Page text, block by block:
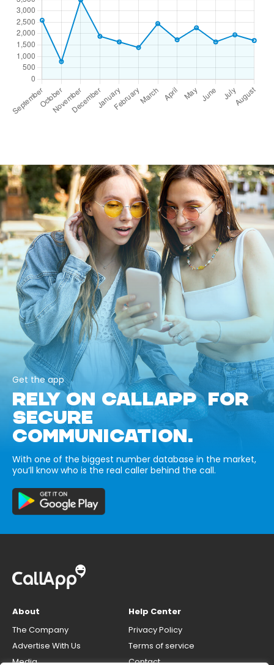
Get the app
RELY ON CALLAPP FOR
SECURE
COMMUNICATION.
With one of the biggest number database in the market,
you’ll know who is the real caller behind the call.
About
The Company
Advertise With Us
Media
Help Center
Privacy Policy
Terms of service
Contact